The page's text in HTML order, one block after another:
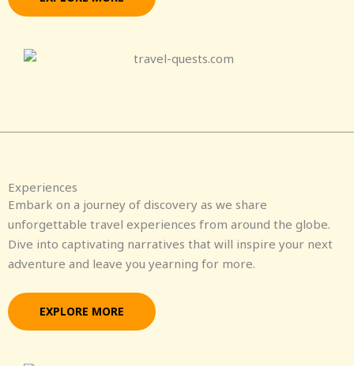
Experiences
Embark on a journey of discovery as we share
unforgettable travel experiences from around the globe.
Dive into captivating narratives that will inspire your next
adventure and leave you yearning for more.
EXPLORE MORE